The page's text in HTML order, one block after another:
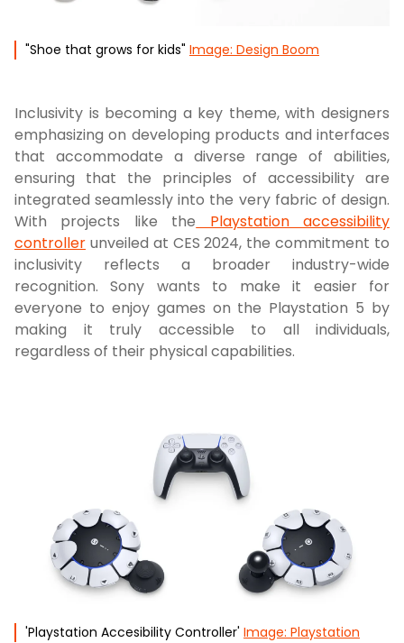
"Shoe that grows for kids" Image: Design Boom
Inclusivity is becoming a key theme, with designers
emphasizing on developing products and interfaces
that accommodate a diverse range of abilities,
ensuring that the principles of accessibility are
integrated seamlessly into the very fabric of design.
With projects like the Playstation accessibility
controller unveiled at CES 2024, the commitment to
inclusivity reflects a broader industry-wide
recognition. Sony wants to make it easier for
everyone to enjoy games on the Playstation 5 by
making it truly accessible to all individuals,
regardless of their physical capabilities.
'Playstation Accesibility Controller' Image: Playstation